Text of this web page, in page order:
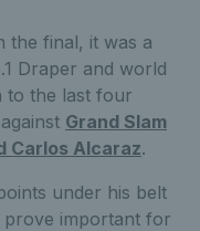
the final, it was a
Draper and world
to the last four
Grand Slam
Carlos Alcaraz.
under his belt
prove important for